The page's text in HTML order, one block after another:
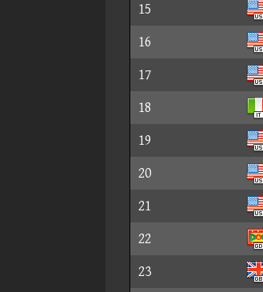
15
16
17
18
19
20
21
22
23